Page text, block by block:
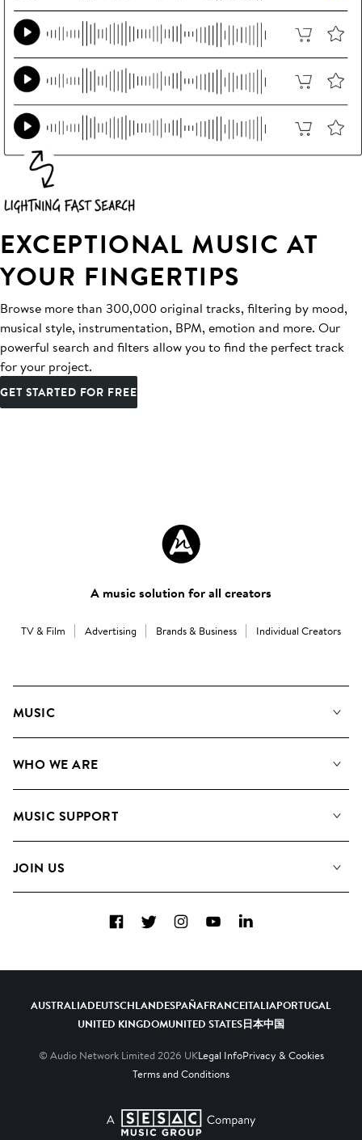
EXCEPTIONAL MUSIC AT
YOUR FINGERTIPS
Browse more than 300,000 original tracks, filtering by mood,
musical style, instrumentation, BPM, emotion and more. Our
powerful search and filters allow you to find the perfect track
for your project.
GET STARTED FOR FREE
A music solution for all creators
TV & Film Advertising Brands & Business Individual Creators
MUSIC
Search
WHO WE ARE
Meet the Team
MUSIC SUPPORT
Contact Us
JOIN US
Diversity, Equity & Inclusion
FacebookTwitterInstagramYouTubeLinkedIn
AUSTRALIADEUTSCHLANDESPAÑAFRANCEITALIAPORTUGAL
UNITED KINGDOMUNITED STATES日本中国
© Audio Network Limited 2026 UKLegal InfoPrivacy & Cookies
Terms and Conditions
A SESAC Company